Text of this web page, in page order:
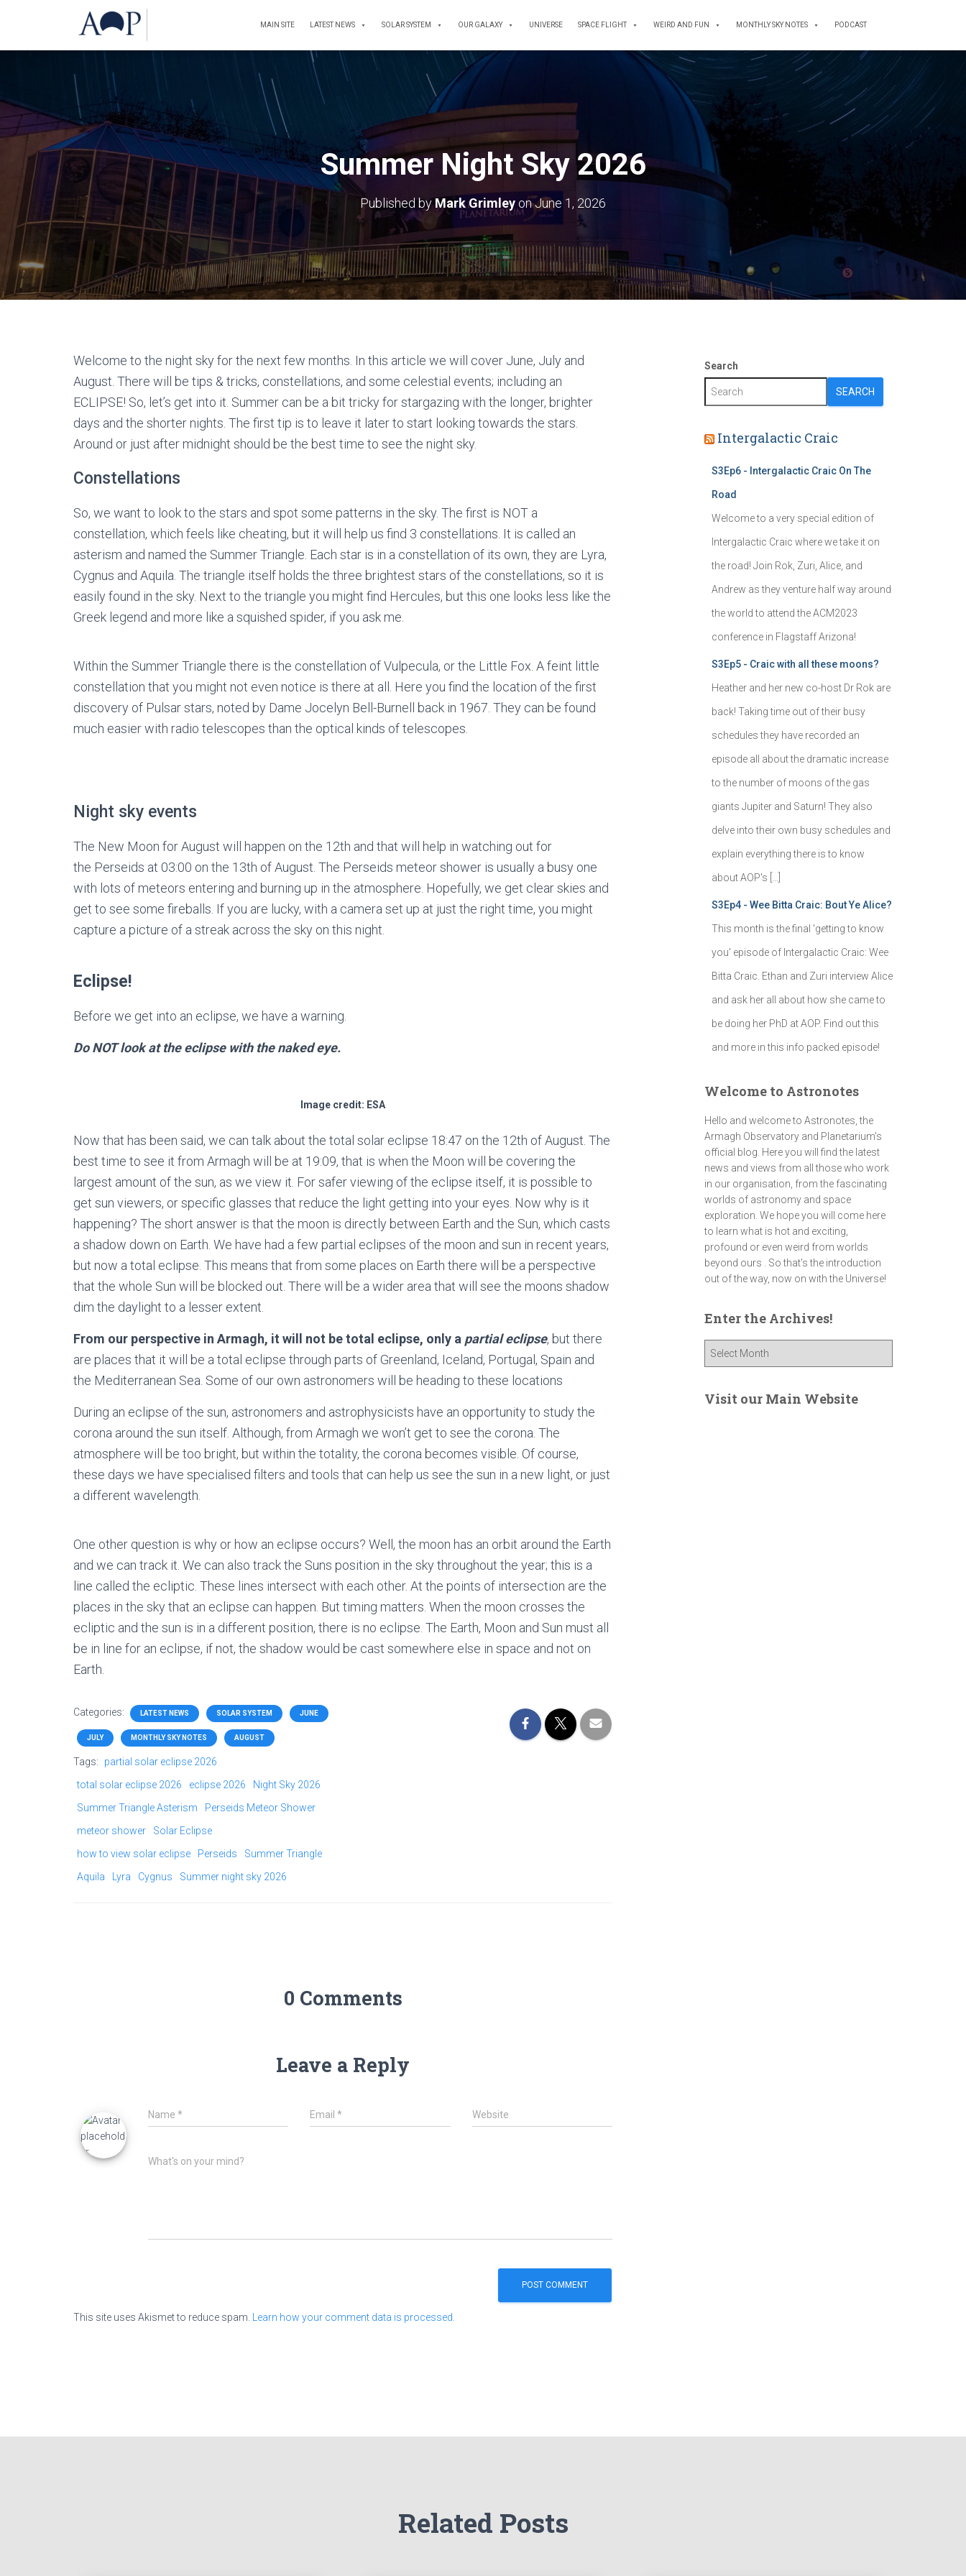
MAIN SITE LATEST NEWS SOLAR SYSTEM OUR GALAXY UNIVERSE SPACE FLIGHT WEIRD AND FUN MONTHLY SKY NOTES PODCAST
Summer Night Sky 2026
Published byMark Grimley onJune 1, 2026
Welcome to the night sky for the next few months. In this article we will cover June, July and
August. There will be tips & tricks, constellations, and some celestial events; including an
ECLIPSE! So, let’s get into it. Summer can be a bit tricky for stargazing with the longer, brighter
days and the shorter nights. The first tip is to leave it later to start looking towards the stars.
Around or just after midnight should be the best time to see the night sky.
Constellations
So, we want to look to the stars and spot some patterns in the sky. The first is NOT a
constellation, which feels like cheating, but it will help us find 3 constellations. It is called an
asterism and named the Summer Triangle. Each star is in a constellation of its own, they are Lyra,
Cygnus and Aquila. The triangle itself holds the three brightest stars of the constellations, so it is
easily found in the sky. Next to the triangle you might find Hercules, but this one looks less like the
Greek legend and more like a squished spider, if you ask me.
Within the Summer Triangle there is the constellation of Vulpecula, or the Little Fox. A feint little
constellation that you might not even notice is there at all. Here you find the location of the first
discovery of Pulsar stars, noted by Dame Jocelyn Bell-Burnell back in 1967. They can be found
much easier with radio telescopes than the optical kinds of telescopes.
Night sky events
The New Moon for August will happen on the 12th and that will help in watching out for
the Perseids at 03:00 on the 13th of August. The Perseids meteor shower is usually a busy one
with lots of meteors entering and burning up in the atmosphere. Hopefully, we get clear skies and
get to see some fireballs. If you are lucky, with a camera set up at just the right time, you might
capture a picture of a streak across the sky on this night.
Eclipse!
Before we get into an eclipse, we have a warning.
Do NOT look at the eclipse with the naked eye.
Image credit: ESA
Now that has been said, we can talk about the total solar eclipse 18:47 on the 12th of August. The
best time to see it from Armagh will be at 19:09, that is when the Moon will be covering the
largest amount of the sun, as we view it. For safer viewing of the eclipse itself, it is possible to
get sun viewers, or specific glasses that reduce the light getting into your eyes. Now why is it
happening? The short answer is that the moon is directly between Earth and the Sun, which casts
a shadow down on Earth. We have had a few partial eclipses of the moon and sun in recent years,
but now a total eclipse. This means that from some places on Earth there will be a perspective
that the whole Sun will be blocked out. There will be a wider area that will see the moons shadow
dim the daylight to a lesser extent.
From our perspective in Armagh, it will not be total eclipse, only a partial eclipse, but there
are places that it will be a total eclipse through parts of Greenland, Iceland, Portugal, Spain and
the Mediterranean Sea. Some of our own astronomers will be heading to these locations
During an eclipse of the sun, astronomers and astrophysicists have an opportunity to study the
corona around the sun itself. Although, from Armagh we won’t get to see the corona. The
atmosphere will be too bright, but within the totality, the corona becomes visible. Of course,
these days we have specialised filters and tools that can help us see the sun in a new light, or just
a different wavelength.
One other question is why or how an eclipse occurs? Well, the moon has an orbit around the Earth
and we can track it. We can also track the Suns position in the sky throughout the year; this is a
line called the ecliptic. These lines intersect with each other. At the points of intersection are the
places in the sky that an eclipse can happen. But timing matters. When the moon crosses the
ecliptic and the sun is in a different position, there is no eclipse. The Earth, Moon and Sun must all
be in line for an eclipse, if not, the shadow would be cast somewhere else in space and not on
Earth.
Categories: LATEST NEWS SOLAR SYSTEM JUNE
JULY MONTHLY SKY NOTES AUGUST
Tags:
partial solar eclipse 2026
total solar eclipse 2026
eclipse 2026
Night Sky 2026
Summer Triangle Asterism
Perseids Meteor Shower
meteor shower
Solar Eclipse
how to view solar eclipse
Perseids
Summer Triangle
Aquila
Lyra Cygnus Summer night sky 2026
0 Comments
Leave a Reply
Name * Email* Website
What's on your mind?
This site uses Akismet to reduce spam. Learn how your comment data is processed.
Search
SEARCH
Intergalactic Craic
S3Ep6 - Intergalactic Craic On The
Road
Welcome to a very special edition of
Intergalactic Craic where we take it on
the road! Join Rok, Zuri, Alice, and
Andrew as they venture half way around
the world to attend the ACM2023
conference in Flagstaff Arizona!
S3Ep5 - Craic with all these moons?
Heather and her new co-host Dr Rok are
back! Taking time out of their busy
schedules they have recorded an
episode all about the dramatic increase
to the number of moons of the gas
giants Jupiter and Saturn! They also
delve into their own busy schedules and
explain everything there is to know
about AOP's […]
S3Ep4 - Wee Bitta Craic: Bout Ye Alice?
This month is the final 'getting to know
you' episode of Intergalactic Craic: Wee
Bitta Craic. Ethan and Zuri interview Alice
and ask her all about how she came to
be doing her PhD at AOP. Find out this
and more in this info packed episode!
Welcome to Astronotes
Hello and welcome to Astronotes, the
Armagh Observatory and Planetarium’s
official blog. Here you will find the latest
news and views from all those who work
in our organisation, from the fascinating
worlds of astronomy and space
exploration. We hope you will come here
to learn what is hot and exciting,
profound or even weird from worlds
beyond ours . So that's the introduction
out of the way, now on with the Universe!
Enter the Archives!
e
Visit our Main Website
Related Posts